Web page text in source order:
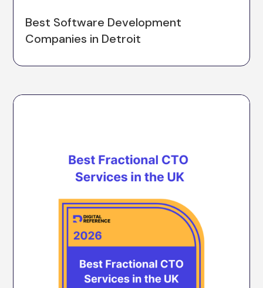
Best Software Development
Companies in Detroit